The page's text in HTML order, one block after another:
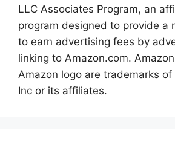
LLC Associates Program, an
program designed to provide a
to earn advertising fees by
linking to Amazon.com.
Amazon logo are trademarks of
Inc or its affiliates.